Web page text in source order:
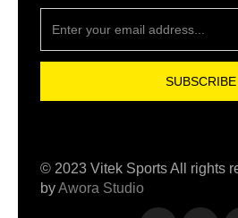
SUBSCRIBE
© 2023 Vitek Sports All rights
byAwora Studio